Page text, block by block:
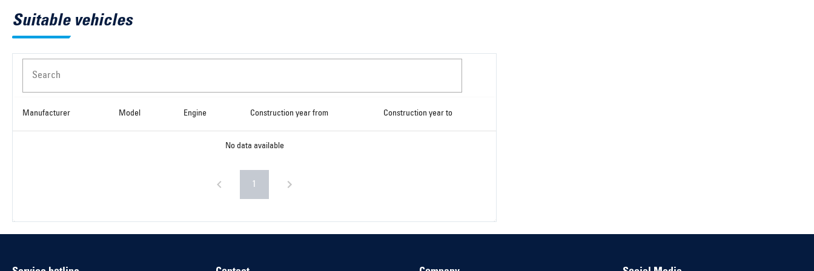
Suitable vehicles
Search
Manufacturer Model Engine Construction year from Construction year to
No data available
1